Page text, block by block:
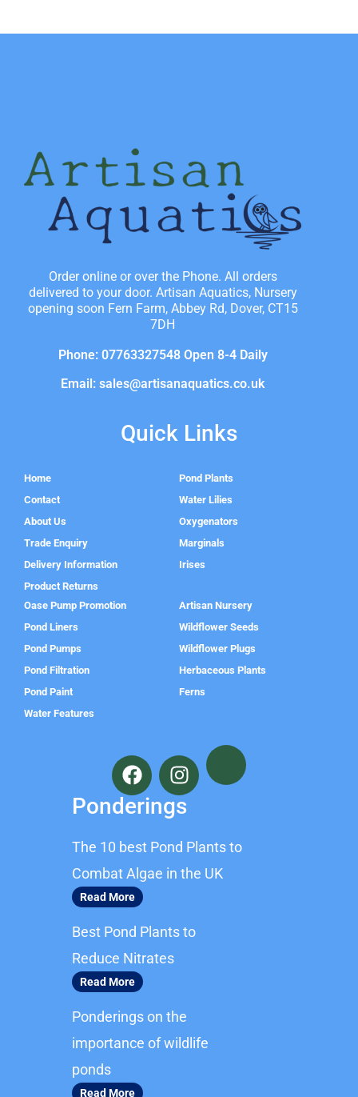
Order online or over the Phone. All orders
delivered to your door. Artisan Aquatics, Nursery
opening soon Fern Farm, Abbey Rd, Dover, CT15
7DH
Phone: 07763327548 Open 8-4 Daily
Email: sales@artisanaquatics.co.uk
Quick Links
Home
Contact
About Us
Trade Enquiry
Delivery Information
Product Returns
Pond Plants
Water Lilies
Oxygenators
Marginals
Irises
Oase Pump Promotion
Pond Liners
Pond Pumps
Pond Filtration
Pond Paint
Water Features
Artisan Nursery
Wildflower Seeds
Wildflower Plugs
Herbaceous Plants
Ferns
F
a
c
e
o
o
k
I
n
s
t
g
r
Ponderings
The 10 best Pond Plants to
Combat Algae in the UK
Read More
Best Pond Plants to
Reduce Nitrates
Read More
Ponderings on the
importance of wildlife
ponds
Read More